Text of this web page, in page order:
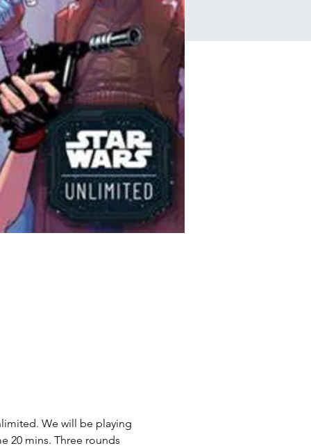
We will be playing
20 mins. Three rounds